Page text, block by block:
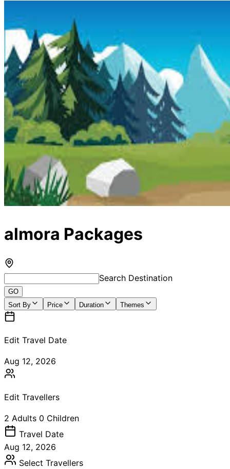
almora Packages
Search Destination
GO
Sort By
Price Duration Themes
Edit Travel Date
Aug 12, 2026
Edit Travellers
2 Adults 0 Children
Travel Date
Aug 12, 2026
Select Travellers